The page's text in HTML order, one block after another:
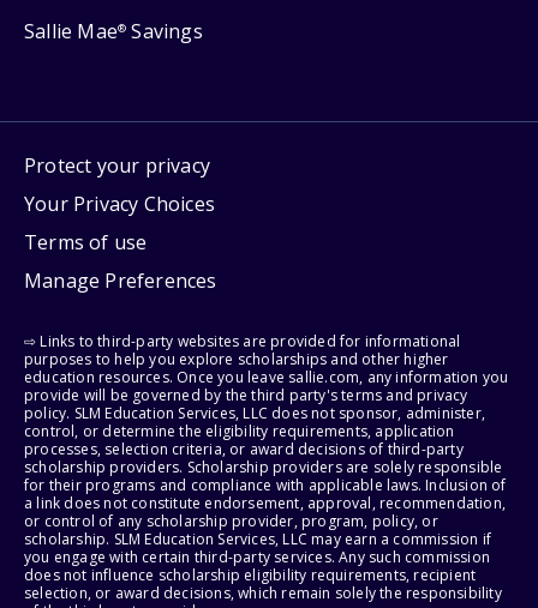
Sallie Mae® Savings
Protect your privacy
Your Privacy Choices
Terms of use
Manage Preferences
⇨ Links to third-party websites are provided for informational
purposes to help you explore scholarships and other higher
education resources. Once you leave sallie.com, any information you
provide will be governed by the third party's terms and privacy
policy. SLM Education Services, LLC does not sponsor, administer,
control, or determine the eligibility requirements, application
processes, selection criteria, or award decisions of third-party
scholarship providers. Scholarship providers are solely responsible
for their programs and compliance with applicable laws. Inclusion of
a link does not constitute endorsement, approval, recommendation,
or control of any scholarship provider, program, policy, or
scholarship. SLM Education Services, LLC may earn a commission if
you engage with certain third-party services. Any such commission
does not influence scholarship eligibility requirements, recipient
selection, or award decisions, which remain solely the responsibility